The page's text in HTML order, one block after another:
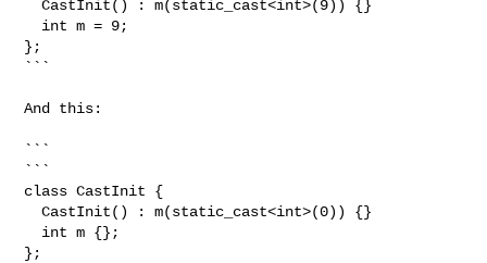
  CastInit() : m(static_cast<int>(9)) {}
};
```
And this:
```
```
class CastInit {
  CastInit() : m(static_cast<int>(0)) {}
};